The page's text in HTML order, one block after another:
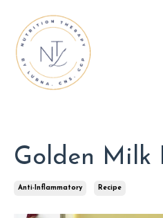
Golden Milk
Anti-Inflammatory Recipe